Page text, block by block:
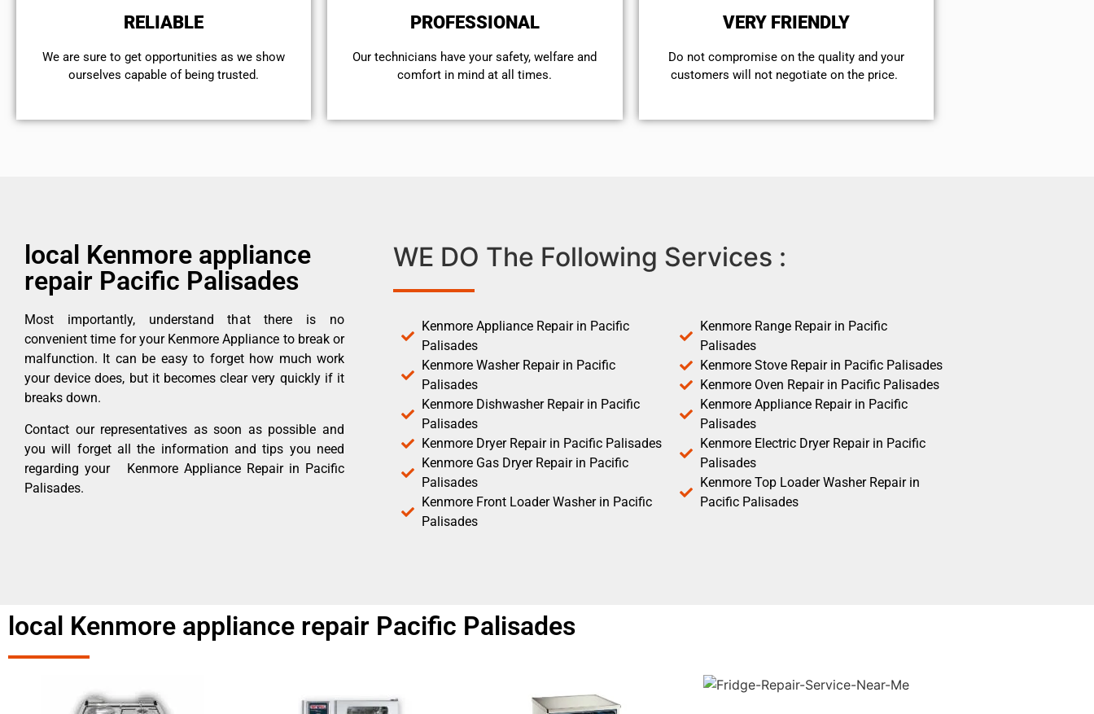
RELIABLE
We are sure to get opportunities as we show
ourselves capable of being trusted.
PROFESSIONAL
Our technicians have your safety, welfare and
comfort ​in mind at all times.
VERY FRIENDLY
​Do not compromise on the quality and your
customers will not negotiate on the price.
local Kenmore appliance
repair Pacific Palisades
Most importantly, understand that there is no
convenient time for your Kenmore Appliance to break or
malfunction. It can be easy to forget how much work
your device does, but it becomes clear very quickly if it
breaks down.
Contact our representatives as soon as possible and
you will forget all the information and tips you need
regarding your Kenmore Appliance Repair in Pacific
Palisades.
WE DO The Following Services :
Kenmore Appliance Repair in Pacific
Palisades
Kenmore Washer Repair in Pacific
Palisades
Kenmore Dishwasher Repair in Pacific
Palisades
Kenmore Dryer Repair in Pacific Palisades
Kenmore Gas Dryer Repair in Pacific
Palisades
Kenmore Front Loader Washer in Pacific
Palisades
Kenmore Range Repair in Pacific
Palisades
Kenmore Stove Repair in Pacific Palisades
Kenmore Oven Repair in Pacific Palisades
Kenmore Appliance Repair in Pacific
Palisades
Kenmore Electric Dryer Repair in Pacific
Palisades
Kenmore Top Loader Washer Repair in
Pacific Palisades
local Kenmore appliance repair Pacific Palisades